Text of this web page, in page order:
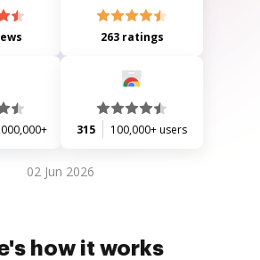
263 ratings
315 100,000+ users
02 Jun 2026
how it works